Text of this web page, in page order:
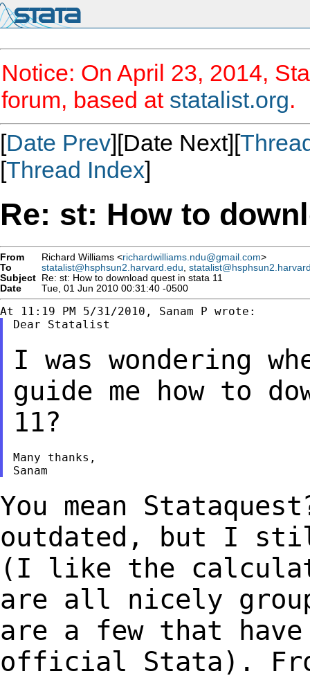
Notice: On April 23, 2014,
forum, based at statalist.org.
[Date Prev][Date Next][
[Thread Index]
Re: st: How to
From Richard Williams <richardwilliams.ndu@gmail.com>
To
statalist@hsphsun2.harvard.edu
Subject Re: st: How to download quest in stata 11
Date
Tue, 01 Jun 2010 00:31:40 -0500
Dear Statalist
I was wondering
guide me how to
11?
Many thanks,
You mean
outdated, but I
(I like the
are all nicely
are a few that
official Stata).